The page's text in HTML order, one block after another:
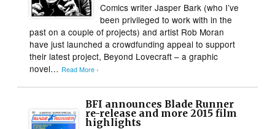
Comics writer Jasper Bark (who I’ve
been privileged to work with in the
past on a couple of projects) and artist Rob Moran
have just launched a crowdfunding appeal to support
their latest project, Beyond Lovecraft – a graphic
novel… Read More ›
BFI announces Blade Runner
re-release and more 2015 film
highlights